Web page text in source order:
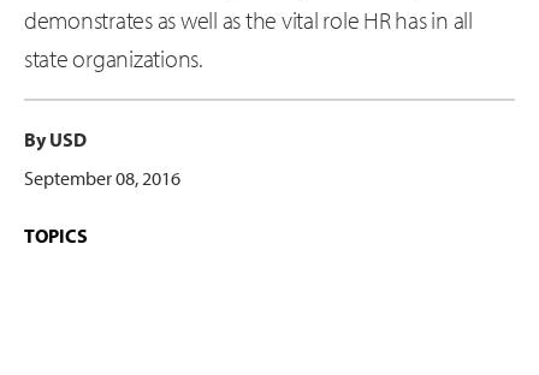
demonstrates as well as the vital role HR has in all
state organizations.
By USD
September 08, 2016
TOPICS